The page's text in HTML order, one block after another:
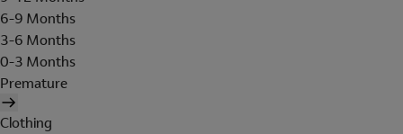
6-9 Months
3-6 Months
0-3 Months
Premature
Clothing